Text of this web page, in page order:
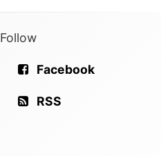
Follow
Facebook
RSS